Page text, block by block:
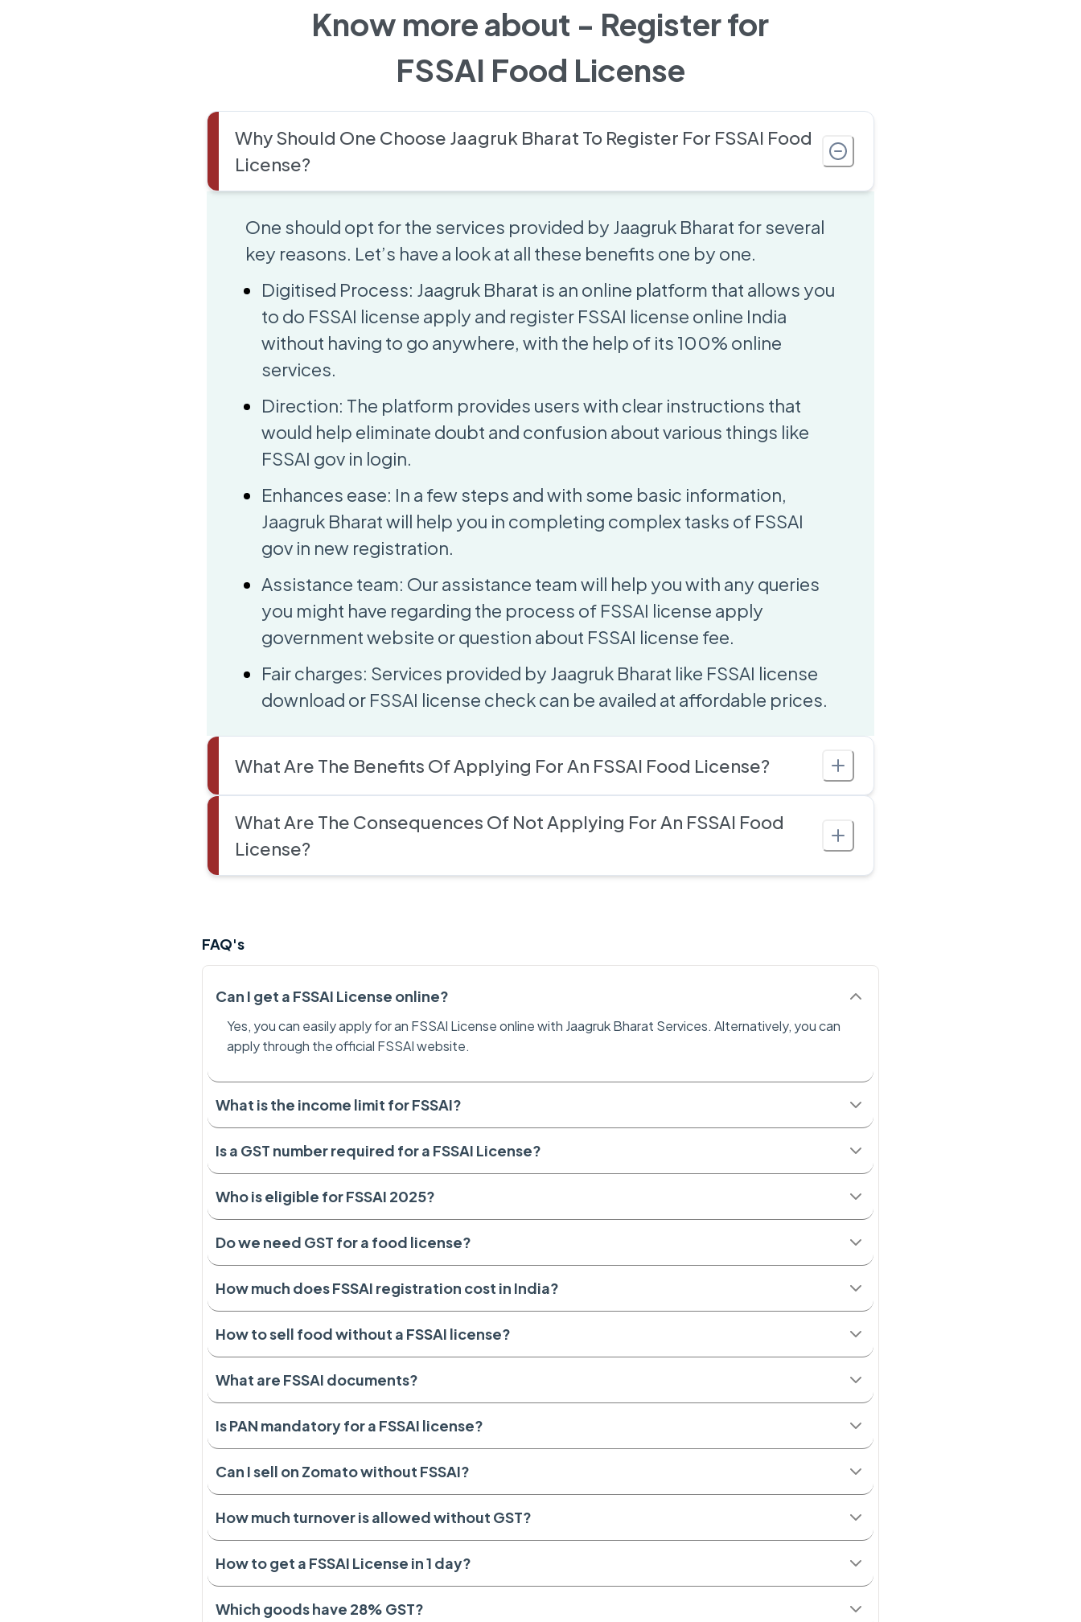
Know more about - Register for
FSSAI Food License
Why Should One Choose Jaagruk Bharat To Register For FSSAI Food
License?
One should opt for the services provided by Jaagruk Bharat for several
key reasons. Let’s have a look at all these benefits one by one.
Digitised Process: Jaagruk Bharat is an online platform that allows you
to do FSSAI license apply and register FSSAI license online India
without having to go anywhere, with the help of its 100% online
services.
Direction: The platform provides users with clear instructions that
would help eliminate doubt and confusion about various things like
FSSAI gov in login.
Enhances ease: In a few steps and with some basic information,
Jaagruk Bharat will help you in completing complex tasks of FSSAI
gov in new registration.
Assistance team: Our assistance team will help you with any queries
you might have regarding the process of FSSAI license apply
government website or question about FSSAI license fee.
Fair charges: Services provided by Jaagruk Bharat like FSSAI license
download or FSSAI license check can be availed at affordable prices.
What Are The Benefits Of Applying For An FSSAI Food License?
What Are The Consequences Of Not Applying For An FSSAI Food
License?
FAQ's
Can I get a FSSAI License online?
Yes, you can easily apply for an FSSAI License online with Jaagruk Bharat Services. Alternatively, you can
apply through the official FSSAI website.
What is the income limit for FSSAI?
Is a GST number required for a FSSAI License?
Who is eligible for FSSAI 2025?
Do we need GST for a food license?
How much does FSSAI registration cost in India?
How to sell food without a FSSAI license?
What are FSSAI documents?
Is PAN mandatory for a FSSAI license?
Can I sell on Zomato without FSSAI?
How much turnover is allowed without GST?
How to get a FSSAI License in 1 day?
Which goods have 28% GST?